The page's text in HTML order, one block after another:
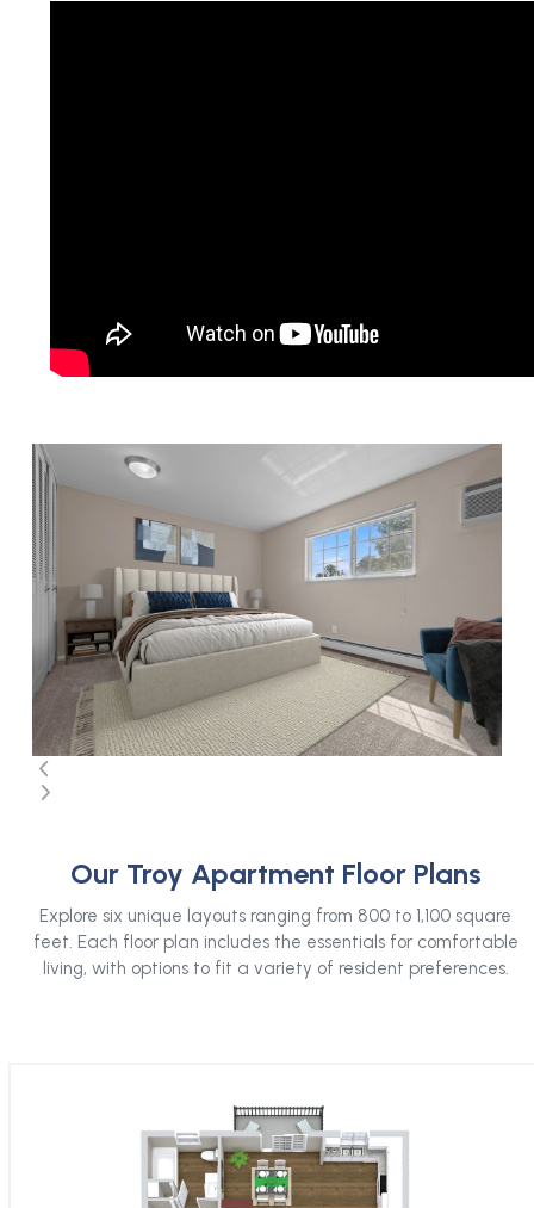
Use
the
left
and
right
arrow
access
the
carousel
navigation
buttons
to
the
first
Our Troy Apartment Floor Plans
Explore six unique layouts ranging from 800 to 1,100 square
feet. Each floor plan includes the essentials for comfortable
living, with options to fit a variety of resident preferences.